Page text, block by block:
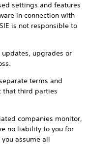
settings and features
in connection with
is not responsible to
updates, upgrades or
terms and
that third parties
companies monitor,
no liability to you for
assume all